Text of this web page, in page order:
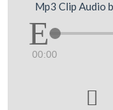
Mp3 Clip Audio
00:00
